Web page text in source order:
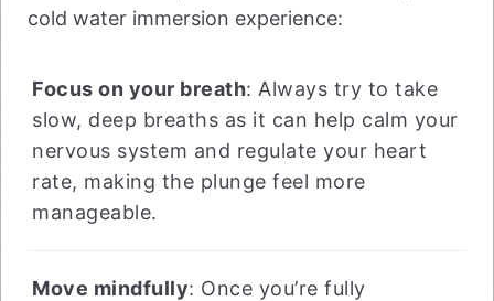
cold water immersion experience:
Focus on your breath: Always try to take
slow, deep breaths as it can help calm your
nervous system and regulate your heart
rate, making the plunge feel more
manageable.
Move mindfully: Once you’re fully